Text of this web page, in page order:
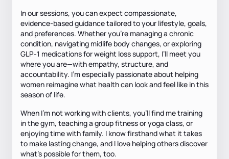
In our sessions, you can expect compassionate,
evidence-based guidance tailored to your lifestyle, goals,
and preferences. Whether you’re managing a chronic
condition, navigating midlife body changes, or exploring
GLP-1 medications for weight loss support, I’ll meet you
where you are—with empathy, structure, and
accountability. I’m especially passionate about helping
women reimagine what health can look and feel like in this
season of life.
When I’m not working with clients, you’ll find me training
in the gym, teaching a group fitness or yoga class, or
enjoying time with family. I know firsthand what it takes
to make lasting change, and I love helping others discover
what’s possible for them, too.